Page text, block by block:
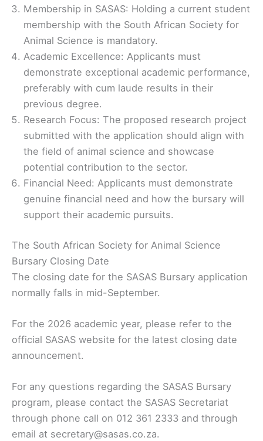
Membership in SASAS: Holding a current student
membership with the South African Society for
Animal Science is mandatory.
Academic Excellence: Applicants must
demonstrate exceptional academic performance,
preferably with cum laude results in their
previous degree.
Research Focus: The proposed research project
submitted with the application should align with
the field of animal science and showcase
potential contribution to the sector.
Financial Need: Applicants must demonstrate
genuine financial need and how the bursary will
support their academic pursuits.
The South African Society for Animal Science
Bursary Closing Date
The closing date for the SASAS Bursary application
normally falls in mid-September.
For the 2026 academic year, please refer to the
official SASAS website for the latest closing date
announcement.
For any questions regarding the SASAS Bursary
program, please contact the SASAS Secretariat
through phone call on 012 361 2333 and through
email at secretary@sasas.co.za.